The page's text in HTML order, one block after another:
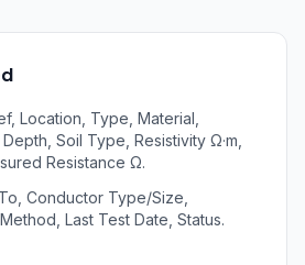
Location, Type, Material,
Soil Type, Resistivity Ω·m,
Resistance Ω.
Conductor Type/Size,
Last Test Date, Status.